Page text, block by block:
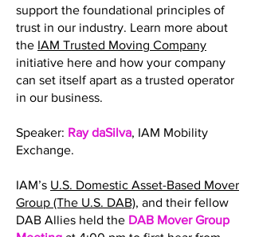
support the foundational principles of
trust in our industry. Learn more about
the IAM Trusted Moving Company
initiative here and how your company
can set itself apart as a trusted operator
in our business.
Speaker: Ray daSilva, IAM Mobility
Exchange.
IAM’s U.S. Domestic Asset-Based Mover
Group (The U.S. DAB), and their fellow
DAB Allies held the DAB Mover Group